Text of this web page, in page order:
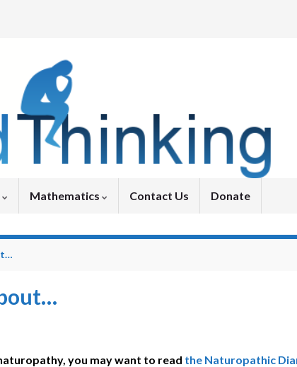
Mathematics Contact Us Donate
you may want to read the Naturopathic